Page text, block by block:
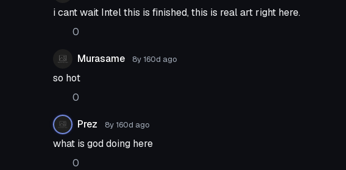
i cant wait Intel this is finished, this is real art right here.
0
Murasame 8y 160d ago
so hot
0
Prez 8y 160d ago
what is god doing here
0